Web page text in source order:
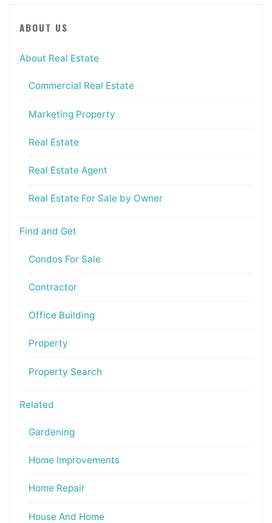
ABOUT US
About Real Estate
Commercial Real Estate
Marketing Property
Real Estate
Real Estate Agent
Real Estate For Sale by Owner
Find and Get
Condos For Sale
Contractor
Office Building
Property
Property Search
Related
Gardening
Home Improvements
Home Repair
House And Home